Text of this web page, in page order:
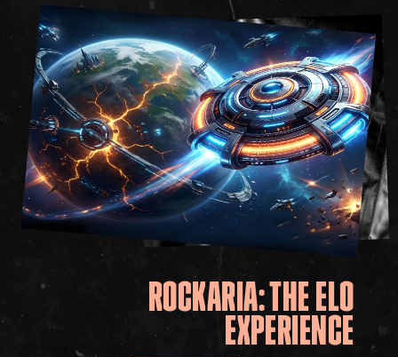
ROCKARIA:THEELO
EXPERIENCE